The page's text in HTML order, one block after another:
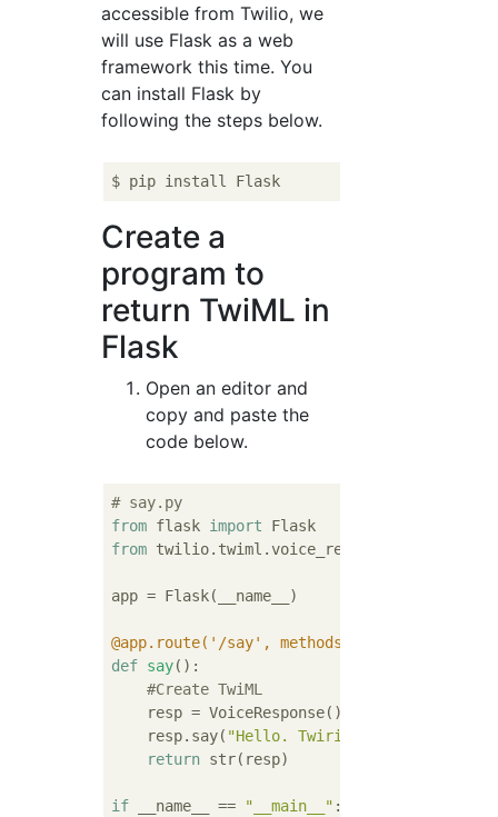
accessible from Twilio, we
will use Flask as a web
framework this time. You
can install Flask by
following the steps below.
Create a
program to
return TwiML in
Flask
Open an editor and
copy and paste the
code below.
# say.py
from flask import
from twilio.twiml.voice_response
app = Flask(__name__)
@app.route('/say', methods=['GET', 'POST'])
def say():
#Create TwiML
    resp = VoiceResponse()
    resp.say(
"Hello. Twirio is a lot of
return str(resp)
if __name__ == "__main__" :